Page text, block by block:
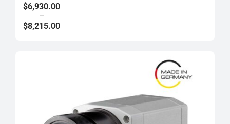
$6,930.00
–
$8,215.00
Price
range:
$6,930.00